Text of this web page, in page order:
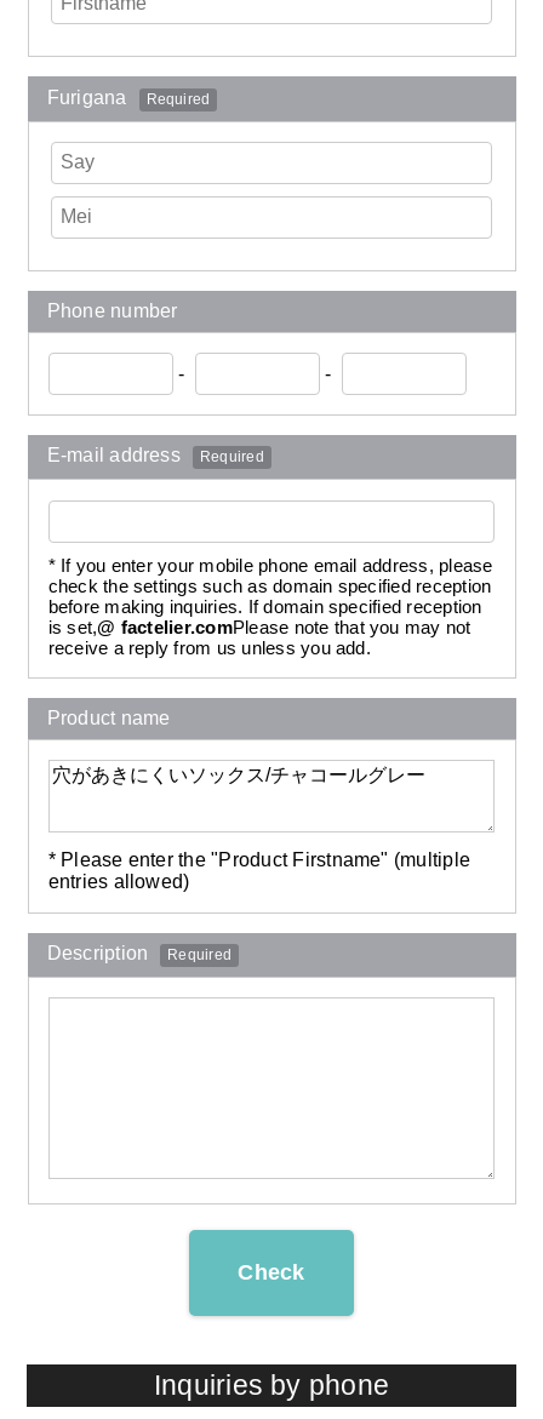
Furigana Required
Phone number
- -
E-mail address Required
* If you enter your mobile phone email address, please
check the settings such as domain specified reception
before making inquiries. If domain specified reception
is set,@ factelier.comPlease note that you may not
receive a reply from us unless you add.
Product name
* Please enter the "Product Firstname" (multiple
entries allowed)
Description Required
Check
Inquiries by phone